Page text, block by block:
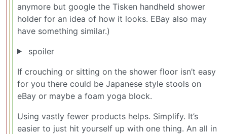
anymore but google the Tisken handheld shower
holder for an idea of how it looks. EBay also may
have something similar.)
spoiler
If crouching or sitting on the shower floor isn’t easy
for you there could be Japanese style stools on
eBay or maybe a foam yoga block.
Using vastly fewer products helps. Simplify. It’s
easier to just hit yourself up with one thing. An all in